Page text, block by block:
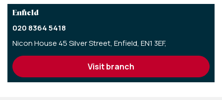
Enfield
020 8364 5418
Nicon House 45 Silver Street, Enfield, EN1 3EF,
visit branch